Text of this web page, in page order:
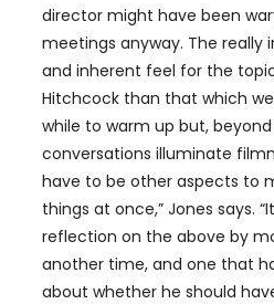
director might have been
meetings anyway. The really
and inherent feel for the
Hitchcock than that which
while to warm up but,
conversations illuminate
have to be other aspects to
things at once,” Jones says.
reflection on the above by
another time, and one that
about whether he should